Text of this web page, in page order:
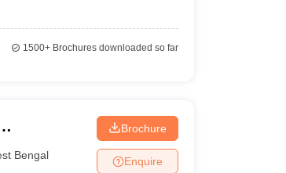
1500+Brochures downloaded so far
Bengal
Brochure
Enquire